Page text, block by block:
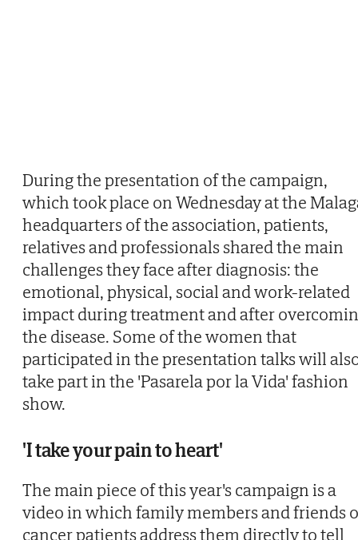
During the presentation of the campaign,
which took place on Wednesday at the
headquarters of the association, patients,
relatives and professionals shared the main
challenges they face after diagnosis: the
emotional, physical, social and work-related
impact during treatment and after
the disease. Some of the women that
participated in the presentation talks will
take part in the 'Pasarela por la Vida' fashion
show.
'I take your pain to heart'
The main piece of this year's campaign is a
video in which family members and friends
cancer patients address them directly to tell